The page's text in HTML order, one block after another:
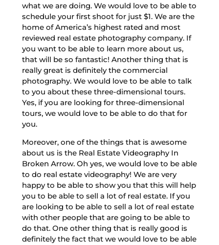
what we are doing. We would love to be able to
schedule your first shoot for just $1. We are the
home of America’s highest rated and most
reviewed real estate photography company. If
you want to be able to learn more about us,
that will be so fantastic! Another thing that is
really great is definitely the commercial
photography. We would love to be able to talk
to you about these three-dimensional tours.
Yes, if you are looking for three-dimensional
tours, we would love to be able to do that for
you.
Moreover, one of the things that is awesome
about us is the Real Estate Videography In
Broken Arrow. Oh yes, we would love to be able
to do real estate videography! We are very
happy to be able to show you that this will help
you to be able to sell a lot of real estate. If you
are looking to be able to sell a lot of real estate
with other people that are going to be able to
do that. One other thing that is really good is
definitely the fact that we would love to be able